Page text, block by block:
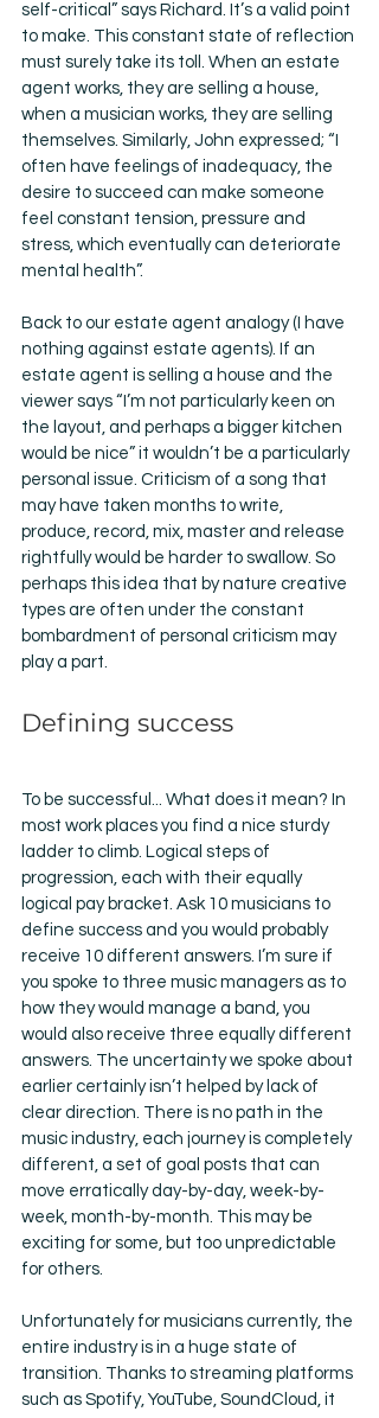
self-critical” says Richard. It’s a valid point
to make. This constant state of reflection
must surely take its toll. When an estate
agent works, they are selling a house,
when a musician works, they are selling
themselves. Similarly, John expressed; “I
often have feelings of inadequacy, the
desire to succeed can make someone
feel constant tension, pressure and
stress, which eventually can deteriorate
mental health”.
Back to our estate agent analogy (I have
nothing against estate agents). If an
estate agent is selling a house and the
viewer says “I’m not particularly keen on
the layout, and perhaps a bigger kitchen
would be nice” it wouldn’t be a particularly
personal issue. Criticism of a song that
may have taken months to write,
produce, record, mix, master and release
rightfully would be harder to swallow. So
perhaps this idea that by nature creative
types are often under the constant
bombardment of personal criticism may
play a part.
Defining success
To be successful... What does it mean? In
most work places you find a nice sturdy
ladder to climb. Logical steps of
progression, each with their equally
logical pay bracket. Ask 10 musicians to
define success and you would probably
receive 10 different answers. I’m sure if
you spoke to three music managers as to
how they would manage a band, you
would also receive three equally different
answers. The uncertainty we spoke about
earlier certainly isn’t helped by lack of
clear direction. There is no path in the
music industry, each journey is completely
different, a set of goal posts that can
move erratically day-by-day, week-by-
week, month-by-month. This may be
exciting for some, but too unpredictable
for others.
Unfortunately for musicians currently, the
entire industry is in a huge state of
transition. Thanks to streaming platforms
such as Spotify, YouTube, SoundCloud, it